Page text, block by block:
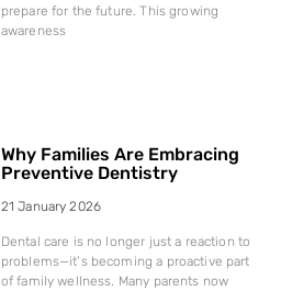
prepare for the future. This growing
awareness
Why Families Are Embracing
Preventive Dentistry
21 January 2026
Dental care is no longer just a reaction to
problems—it’s becoming a proactive part
of family wellness. Many parents now